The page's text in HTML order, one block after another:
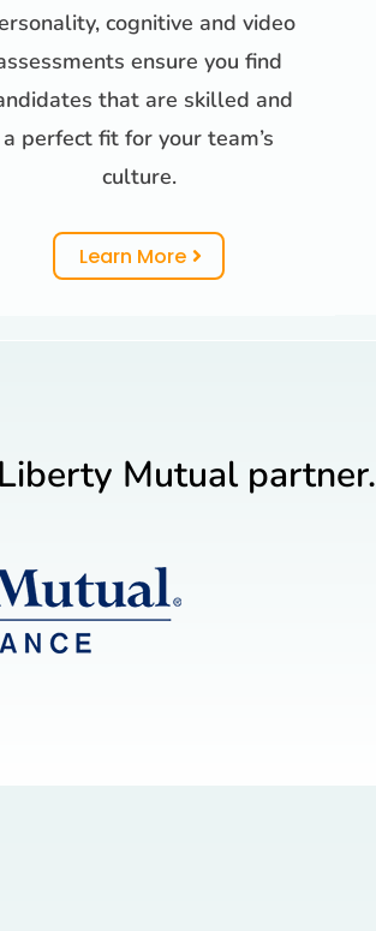
cognitive and video
ensure you find
that are skilled and
a perfect fit for your team’s
culture.
Learn More
Mutual partner.